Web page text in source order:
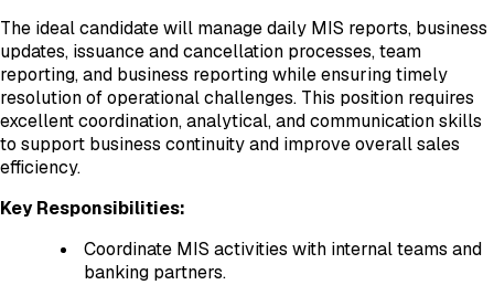
The ideal candidate will manage daily MIS reports, business
updates, issuance and cancellation processes, team
reporting, and business reporting while ensuring timely
resolution of operational challenges. This position requires
excellent coordination, analytical, and communication skills
to support business continuity and improve overall sales
efficiency.
Key Responsibilities:
Coordinate MIS activities with internal teams and
banking partners.